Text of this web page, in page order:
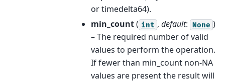
or timedelta64).
min_count( int , default: None )
– The required number of valid
values to perform the operation.
If fewer than min_count non-NA
values are present the result will